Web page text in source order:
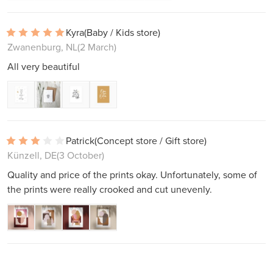
Kyra(Baby / Kids store)
Zwanenburg, NL(2 March)
All very beautiful
Patrick(Concept store / Gift store)
Künzell, DE(3 October)
Quality and price of the prints okay. Unfortunately, some of
the prints were really crooked and cut unevenly.